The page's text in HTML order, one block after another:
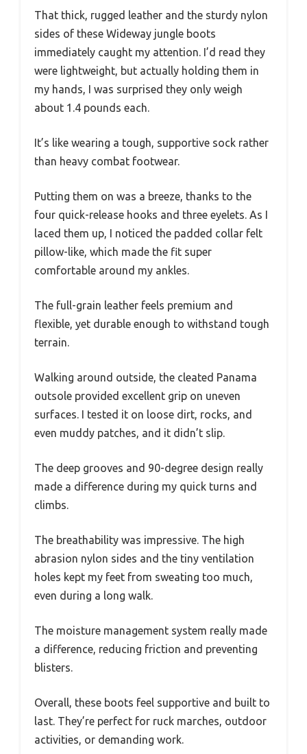
That thick, rugged leather and the sturdy nylon
sides of these Wideway jungle boots
immediately caught my attention. I’d read they
were lightweight, but actually holding them in
my hands, I was surprised they only weigh
about 1.4 pounds each.
It’s like wearing a tough, supportive sock rather
than heavy combat footwear.
Putting them on was a breeze, thanks to the
four quick-release hooks and three eyelets. As I
laced them up, I noticed the padded collar felt
pillow-like, which made the fit super
comfortable around my ankles.
The full-grain leather feels premium and
flexible, yet durable enough to withstand tough
terrain.
Walking around outside, the cleated Panama
outsole provided excellent grip on uneven
surfaces. I tested it on loose dirt, rocks, and
even muddy patches, and it didn’t slip.
The deep grooves and 90-degree design really
made a difference during my quick turns and
climbs.
The breathability was impressive. The high
abrasion nylon sides and the tiny ventilation
holes kept my feet from sweating too much,
even during a long walk.
The moisture management system really made
a difference, reducing friction and preventing
blisters.
Overall, these boots feel supportive and built to
last. They’re perfect for ruck marches, outdoor
activities, or demanding work.